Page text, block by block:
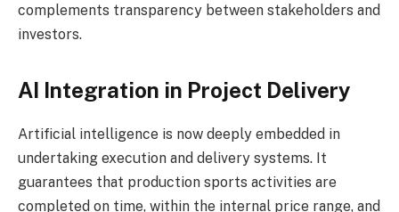
complements transparency between stakeholders and
investors.
AI Integration in Project Delivery
Artificial intelligence is now deeply embedded in
undertaking execution and delivery systems. It
guarantees that production sports activities are
completed on time, within the internal price range, and